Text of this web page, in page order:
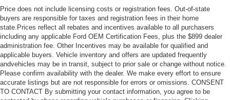
Price does not include licensing costs or registration fees. Out-of-state
buyers are responsible for taxes and registration fees in their home
state.Prices reflect all rebates and incentives available to all purchasers
including any applicable Ford OEM Certification Fees, plus the $899 dealer
administration fee. Other Incentives may be available for qualified and
applicable buyers. Vehicle inventory and offers are updated frequently
andvehicles may be in transit, subject to prior sale or change without notice.
Please confirm availability with the dealer. We make every effort to ensure
accurate listings but are not responsible for errors or omissions. CONSENT
TO CONTACT By submitting your contact information, you agree to be